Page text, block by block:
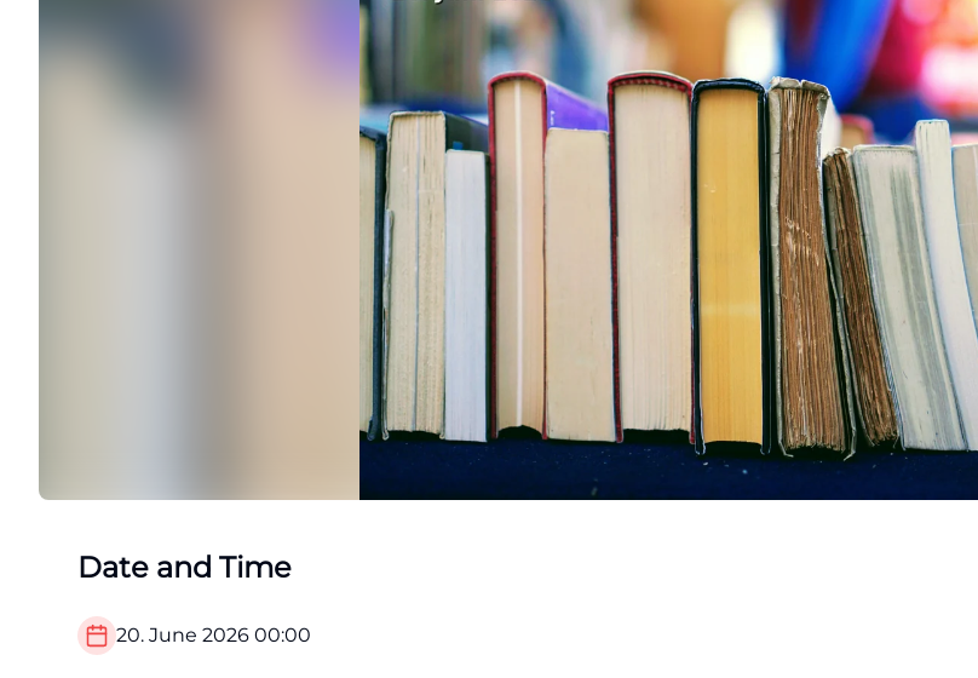
Date and Time
20. June 2026 00:00